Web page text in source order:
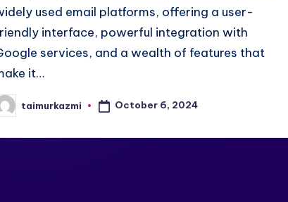
used email platforms, offering a user-
interface, powerful integration with
services, and a wealth of features that
it…
taimurkazmi October 6, 2024